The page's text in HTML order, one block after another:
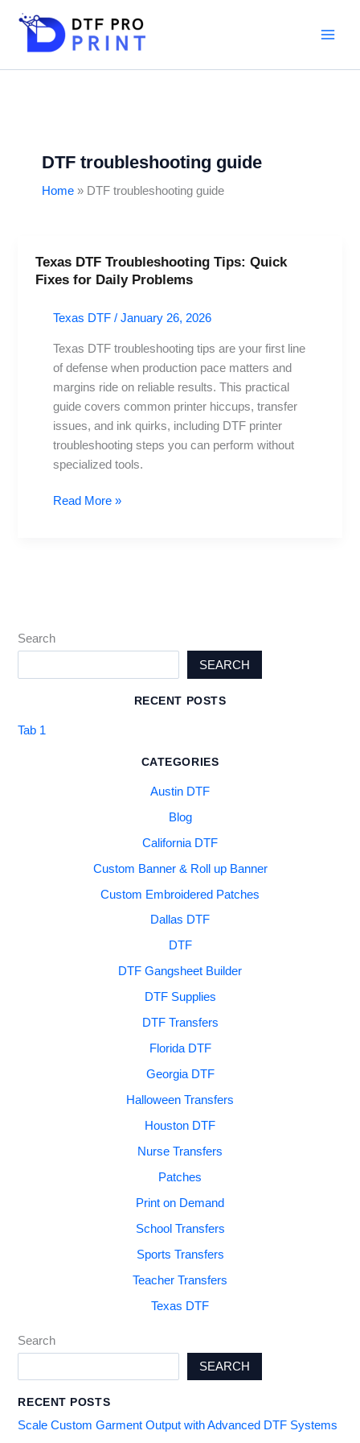
DTF troubleshooting guide
Home DTF troubleshooting guide
Texas DTF Troubleshooting Tips: Quick
Fixes for Daily Problems
Texas DTF /January 26, 2026
Texas DTF troubleshooting tips are your first line
of defense when production pace matters and
margins ride on reliable results. This practical
guide covers common printer hiccups, transfer
issues, and ink quirks, including DTF printer
troubleshooting steps you can perform without
specialized tools.
Texas
DTF
Tips:
Daily
Problems
Read More »
Search
SEARCH
RECENT POSTS
Tab 1
CATEGORIES
Austin DTF
Blog
California DTF
Custom Banner & Roll up Banner
Custom Embroidered Patches
Dallas DTF
DTF
DTF Gangsheet Builder
DTF Supplies
DTF Transfers
Florida DTF
Georgia DTF
Halloween Transfers
Houston DTF
Nurse Transfers
Patches
Print on Demand
School Transfers
Sports Transfers
Teacher Transfers
Texas DTF
Search
SEARCH
RECENT POSTS
Scale Custom Garment Output with Advanced DTF Systems